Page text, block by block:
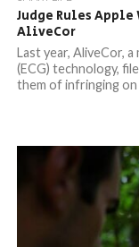
Judge Rules
AliveCor
Last year, AliveCor,
(ECG) technology,
them of infringing